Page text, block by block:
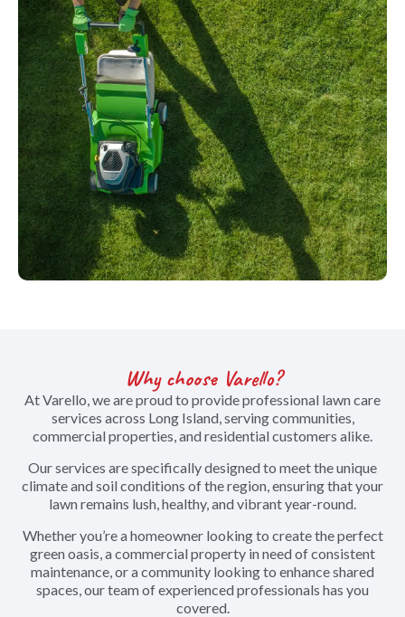
Why choose Varello?
At Varello, we are proud to provide professional lawn care
services across Long Island, serving communities,
commercial properties, and residential customers alike.
Our services are specifically designed to meet the unique
climate and soil conditions of the region, ensuring that your
lawn remains lush, healthy, and vibrant year-round.
Whether you’re a homeowner looking to create the perfect
green oasis, a commercial property in need of consistent
maintenance, or a community looking to enhance shared
spaces, our team of experienced professionals has you
covered.